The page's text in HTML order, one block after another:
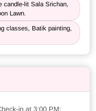
candle-lit Sala Srichan,
Lawn.
classes, Batik painting,
in at 3:00 PM;